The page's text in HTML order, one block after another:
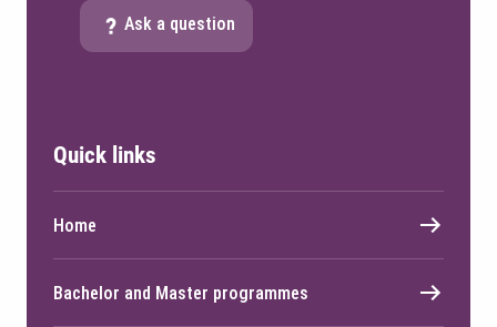
Ask a question
Quick links
Home
Bachelor and Master programmes